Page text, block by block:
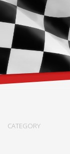
CATEGORY